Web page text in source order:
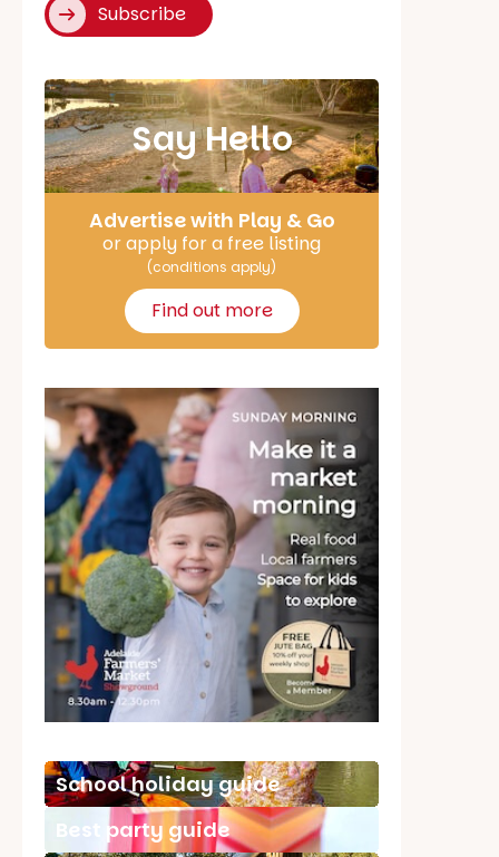
Subscribe
Say Hello
Advertise with Play & Go
or apply for a free listing
(conditions apply)
Find out more
School holiday guide
Best party guide